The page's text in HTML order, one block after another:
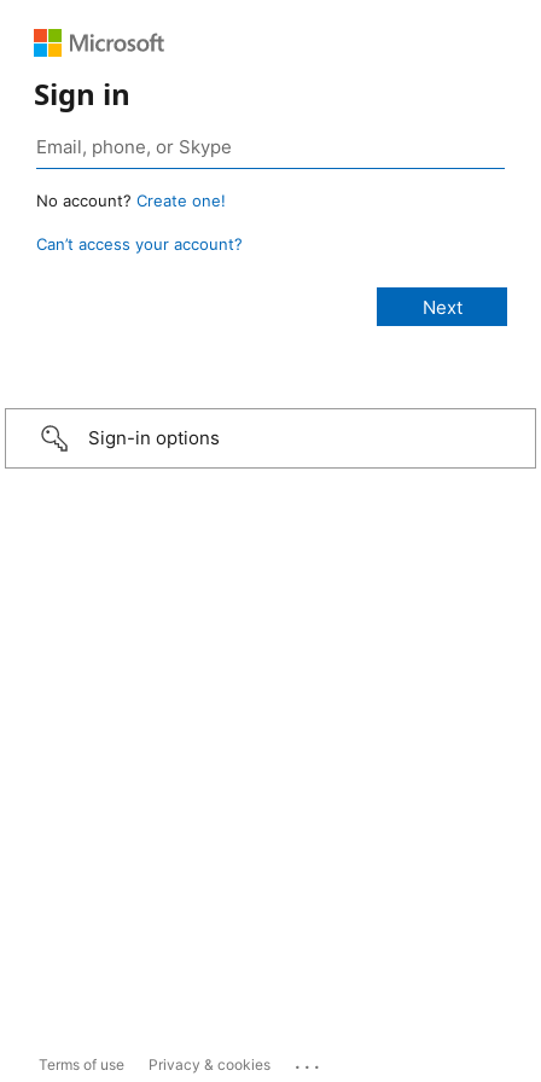
Sign in
No account? Create one!
Can’t access your account?
Sign-in options
Terms of use Privacy & cookies ...